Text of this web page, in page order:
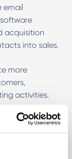
email
acquisition
into sales.
more
activities.
with
you can
and